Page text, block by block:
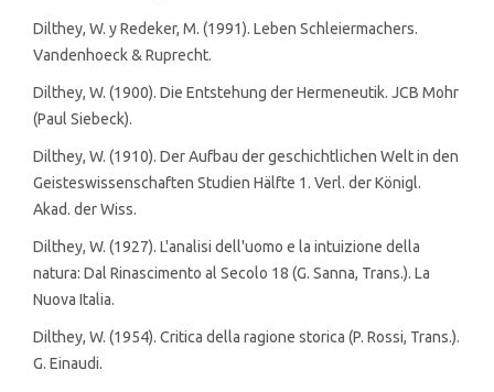
Dilthey, W. y Redeker, M. (1991). Leben Schleiermachers.
Vandenhoeck & Ruprecht.
Dilthey, W. (1900). Die Entstehung der Hermeneutik. JCB Mohr
(Paul Siebeck).
Dilthey, W. (1910). Der Aufbau der geschichtlichen Welt in den
Geisteswissenschaften Studien Hälfte 1. Verl. der Königl.
Akad. der Wiss.
Dilthey, W. (1927). L'analisi dell'uomo e la intuizione della
natura: Dal Rinascimento al Secolo 18 (G. Sanna, Trans.). La
Nuova Italia.
Dilthey, W. (1954). Critica della ragione storica (P. Rossi, Trans.).
G. Einaudi.